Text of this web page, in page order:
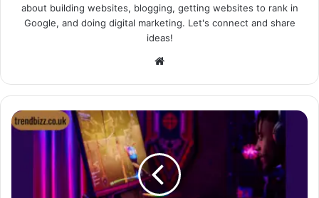
about building websites, blogging, getting websites to rank in
Google, and doing digital marketing. Let's connect and share
ideas!
Website